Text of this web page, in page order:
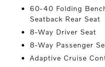
60-40 Folding
Seatback Rear Seat
8-Way Driver Seat
8-Way Passenger
Adaptive Cruise